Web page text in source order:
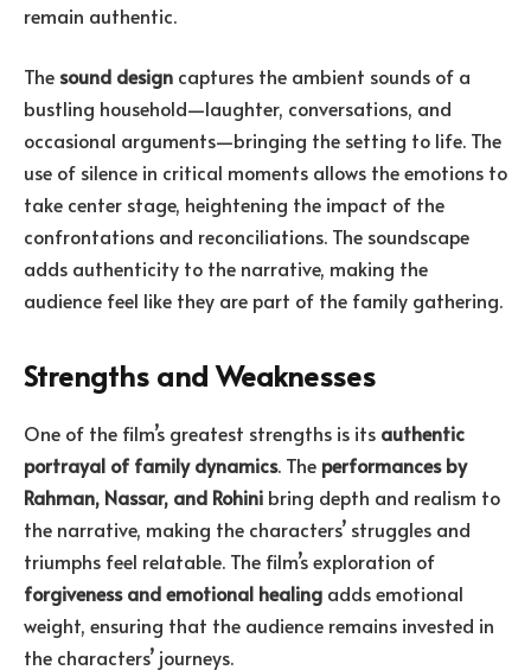
remain authentic.
The sound design captures the ambient sounds of a
bustling household—laughter, conversations, and
occasional arguments—bringing the setting to life. The
use of silence in critical moments allows the emotions to
take center stage, heightening the impact of the
confrontations and reconciliations. The soundscape
adds authenticity to the narrative, making the
audience feel like they are part of the family gathering.
Strengths and Weaknesses
One of the film’s greatest strengths is its authentic
portrayal of family dynamics. The performances by
Rahman, Nassar, and Rohini bring depth and realism to
the narrative, making the characters’ struggles and
triumphs feel relatable. The film’s exploration of
forgiveness and emotional healing adds emotional
weight, ensuring that the audience remains invested in
the characters’ journeys.